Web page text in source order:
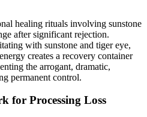
healing rituals involving sunstone
after significant rejection.
with sunstone and tiger eye,
creates a recovery container
the arrogant, dramatic,
permanent control.
for Processing Loss